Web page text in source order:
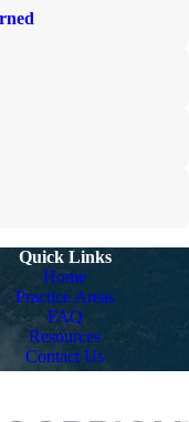
Quick Links
Home
Practice Areas
FAQ
Resources
Contact Us